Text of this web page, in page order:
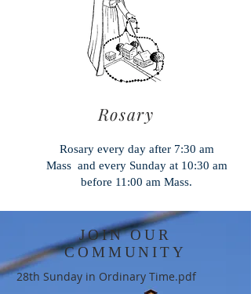
Rosary
Rosary every day after 7:30 am
Mass and every Sunday at 10:30 am
before 11:00 am Mass.
JOIN OUR
COMMUNITY
28th Sunday in Ordinary Time.pdf